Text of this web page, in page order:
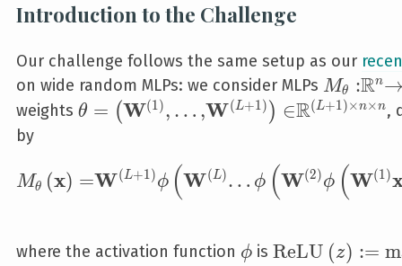
Introduction to the Challenge
Our challenge follows the same setup as our
on wide random MLPs: we consider MLPs Mθ :Rn
weights \theta=\left(\mathbf
θ = (W(1), … ,W(L+1) ) ∈R(L+1)×n×n,
by
M_{\theta}\left(\mathbf
Mθ (x) =W(L+1)ϕ (W(L)… ϕ (W(2)ϕ (W(1)
where the activation function \phi
ϕ is ReLU (z) := m